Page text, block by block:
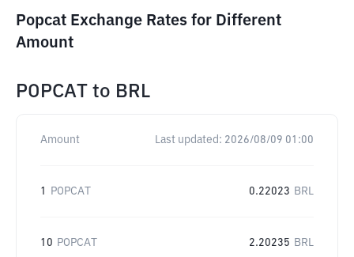
Popcat Exchange Rates for Different
Amount
POPCAT to BRL
Amount Last updated: 2026/08/09 01:00
1 POPCAT 0.22023 BRL
10 POPCAT 2.20235 BRL